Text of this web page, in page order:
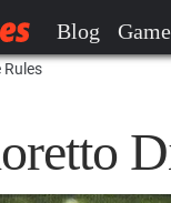
Blog
Rules